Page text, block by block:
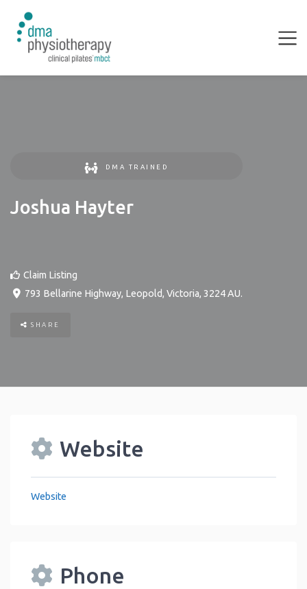
DMA TRAINED
Joshua Hayter
Claim Listing
793 Bellarine Highway, Leopold, Victoria, 3224AU.
SHARE
Website
Website
Phone